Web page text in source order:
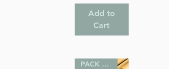
Add to
Cart
PACK OF 25